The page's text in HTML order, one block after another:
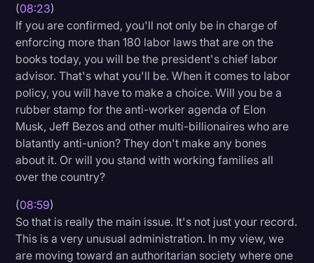
(08:23)
If you are confirmed, you'll not only be in charge of
enforcing more than 180 labor laws that are on the
books today, you will be the president's chief labor
advisor. That's what you'll be. When it comes to labor
policy, you will have to make a choice. Will you be a
rubber stamp for the anti-worker agenda of Elon
Musk, Jeff Bezos and other multi-billionaires who are
blatantly anti-union? They don't make any bones
about it. Or will you stand with working families all
over the country?
(08:59)
So that is really the main issue. It's not just your record.
This is a very unusual administration. In my view, we
are moving toward an authoritarian society where one